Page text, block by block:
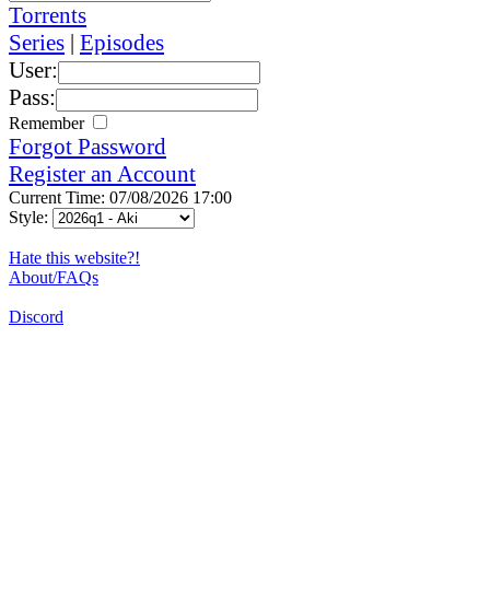
Torrents
Series | Episodes
User:
Pass:
Remember
Forgot Password
Register an Account
Current Time: 07/08/2026 17:00
Style:
Hate this website?!
About/FAQs
Discord